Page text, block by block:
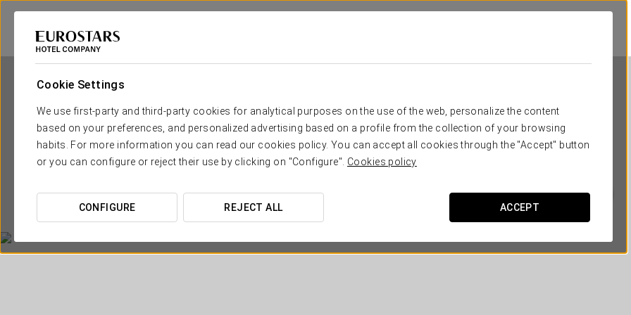
Cookie Settings
We use first-party and third-party cookies for analytical purposes on the use of the web, personalize the content
based on your preferences, and personalized advertising based on a profile from the collection of your browsing
habits. For more information you can read our cookies policy. You can accept all cookies through the "Accept" button
or you can configure or reject their use by clicking on "Configure". Cookies policy
CONFIGURE REJECT ALL ACCEPT
Eurostars San Lázaro
SANTIAGO DE COMPOSTELA